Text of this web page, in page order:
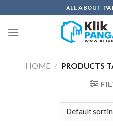
to
content
ALL ABOUT
HOME / PRODUCTS